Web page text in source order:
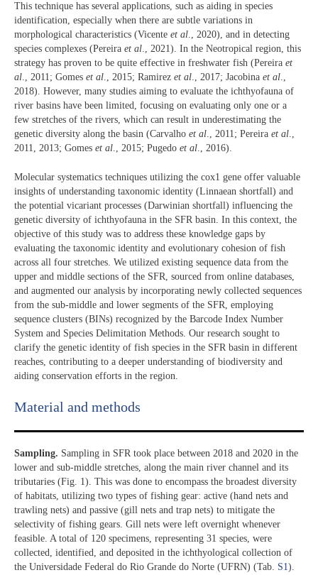
This technique has several applications, such as aiding in species
identification, especially when there are subtle variations in
morphological characteristics (Vicente et al., 2020), and in detecting
species complexes (Pereira et al., 2021). In the Neotropical region, this
strategy has proven to be quite effective in freshwater fish (Pereira et
al., 2011; Gomes et al., 2015; Ramirez et al., 2017; Jacobina et al.,
2018). However, many studies aiming to evaluate the ichthyofauna of
river basins have been limited, focusing on evaluating only one or a
few stretches of the rivers, which can result in underestimating the
genetic diversity along the basin (Carvalho et al., 2011; Pereira et al.,
2011, 2013; Gomes et al., 2015; Pugedo et al., 2016).
Molecular systematics techniques utilizing the cox1 gene offer valuable
insights of understanding taxonomic identity (Linnaean shortfall) and
the potential vicariant processes (Darwinian shortfall) influencing the
genetic diversity of ichthyofauna in the SFR basin. In this context, the
objective of this study was to address these knowledge gaps by
evaluating the taxonomic identity and evolutionary cohesion of fish
across all four stretches. We utilized existing sequence data from the
upper and middle sections of the SFR, sourced from online databases,
and augmented our analysis by incorporating newly collected sequences
from the sub-middle and lower segments of the SFR, employing
sequence clusters (BINs) recognized by the Barcode Index Number
System and Species Delimitation Methods. Our research sought to
clarify the genetic identity of fish species in the SFR basin in different
reaches, contributing to a deeper understanding of biodiversity and
aiding conservation efforts in the region.
Material and methods
Sampling. Sampling in SFR took place between 2018 and 2020 in the
lower and sub-middle stretches, along the main river channel and its
tributaries (Fig. 1). This was done to encompass the broadest diversity
of habitats, utilizing two types of fishing gear: active (hand nets and
trawling nets) and passive (gill nets and trap nets) to mitigate the
selectivity of fishing gears. Gill nets were left overnight whenever
feasible. A total of 120 specimens, representing 31 species, were
collected, identified, and deposited in the ichthyological collection of
the Universidade Federal do Rio Grande do Norte (UFRN) (Tab. S1).